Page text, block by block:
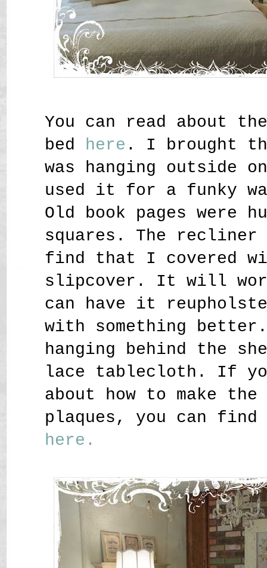
You can read about
bed here . I brought
was hanging outside
used it for a funky
Old book pages were
squares. The recliner
find that I covered
slipcover. It will
can have it
with something
hanging behind the
lace tablecloth. If
about how to make
plaques, you can
here.